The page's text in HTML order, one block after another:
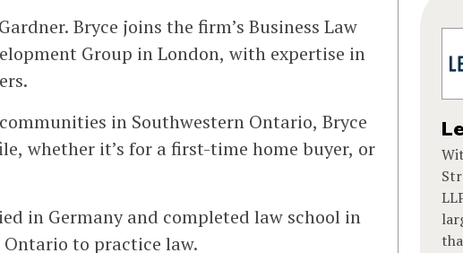
Bryce joins the firm’s Business Law
Group in London, with expertise in
in Southwestern Ontario, Bryce
whether it’s for a first-time home buyer, or
in Germany and completed law school in
to practice law.